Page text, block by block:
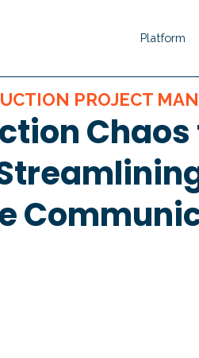
Platform
PROJECT
Chaos